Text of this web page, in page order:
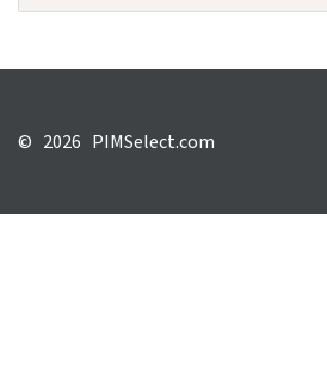
© 2026 PIMSelect.com